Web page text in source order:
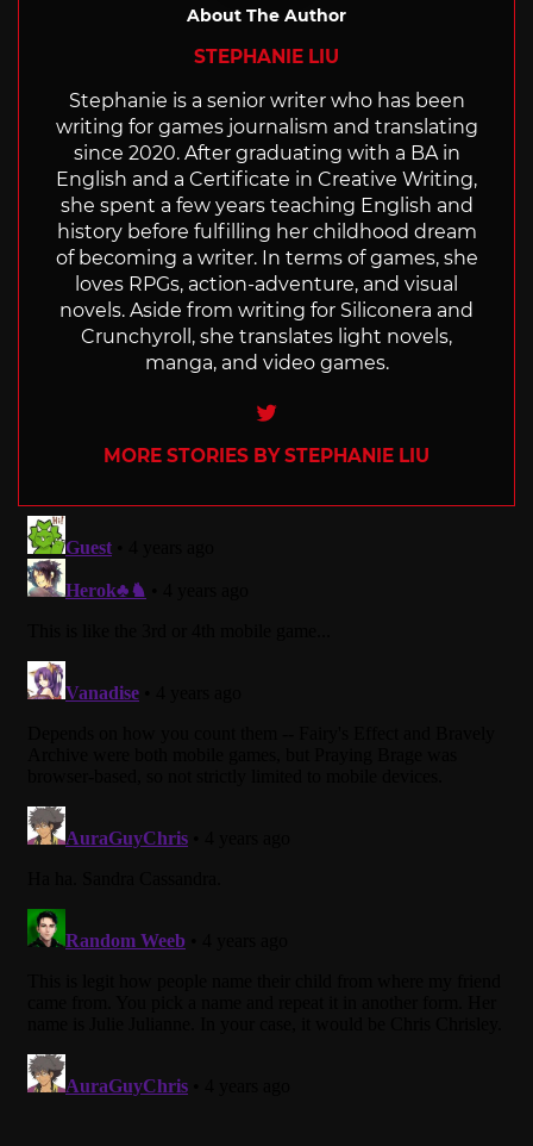
About The Author
STEPHANIE LIU
Stephanie is a senior writer who has been
writing for games journalism and translating
since 2020. After graduating with a BA in
English and a Certificate in Creative Writing,
she spent a few years teaching English and
history before fulfilling her childhood dream
of becoming a writer. In terms of games, she
loves RPGs, action-adventure, and visual
novels. Aside from writing for Siliconera and
Crunchyroll, she translates light novels,
manga, and video games.
Twitter
MORE STORIES BY STEPHANIE LIU